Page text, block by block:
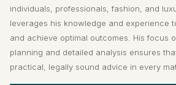
individuals, professionals, fashion, and
leverages his knowledge and experience
and achieve optimal outcomes. His focus
planning and detailed analysis ensures
practical, legally sound advice in every